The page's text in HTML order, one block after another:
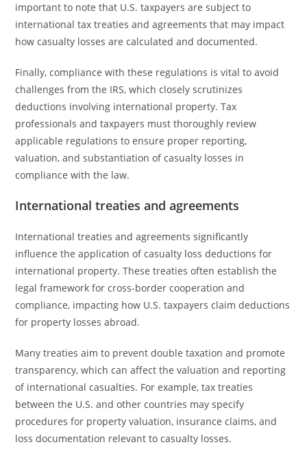
important to note that U.S. taxpayers are subject to
international tax treaties and agreements that may impact
how casualty losses are calculated and documented.
Finally, compliance with these regulations is vital to avoid
challenges from the IRS, which closely scrutinizes
deductions involving international property. Tax
professionals and taxpayers must thoroughly review
applicable regulations to ensure proper reporting,
valuation, and substantiation of casualty losses in
compliance with the law.
International treaties and agreements
International treaties and agreements significantly
influence the application of casualty loss deductions for
international property. These treaties often establish the
legal framework for cross-border cooperation and
compliance, impacting how U.S. taxpayers claim deductions
for property losses abroad.
Many treaties aim to prevent double taxation and promote
transparency, which can affect the valuation and reporting
of international casualties. For example, tax treaties
between the U.S. and other countries may specify
procedures for property valuation, insurance claims, and
loss documentation relevant to casualty losses.